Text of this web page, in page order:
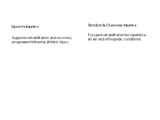
Sports Injuries
Supports rehabilitation and recovery
progression following athletic injury.
Tendon & Overuse Injuries
Focused rehabilitation for repetitive
strain and orthopedic conditions.